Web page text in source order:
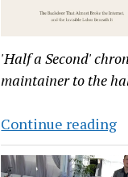
as
'Half a Second'
maintainer to the
Continue reading